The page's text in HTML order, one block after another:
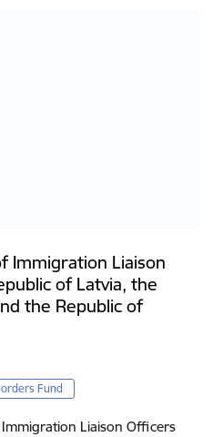
Immigration Liaison
of Latvia, the
the Republic of
Fund
Liaison Officers